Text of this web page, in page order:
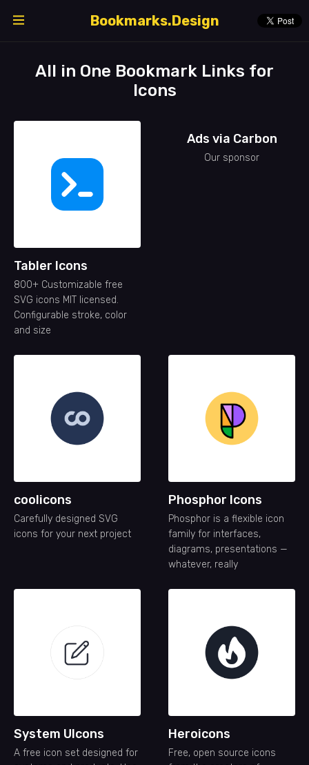
Bookmarks.Design
All in One Bookmark Links for
Icons
Tabler Icons
800+ Customizable free
SVG icons MIT licensed.
Configurable stroke, color
and size
Ads via Carbon
Our sponsor
coolicons
Carefully designed SVG
icons for your next project
Phosphor Icons
Phosphor is a flexible icon
family for interfaces,
diagrams, presentations —
whatever, really
System UIcons
A free icon set designed for
Heroicons
Free, open source icons